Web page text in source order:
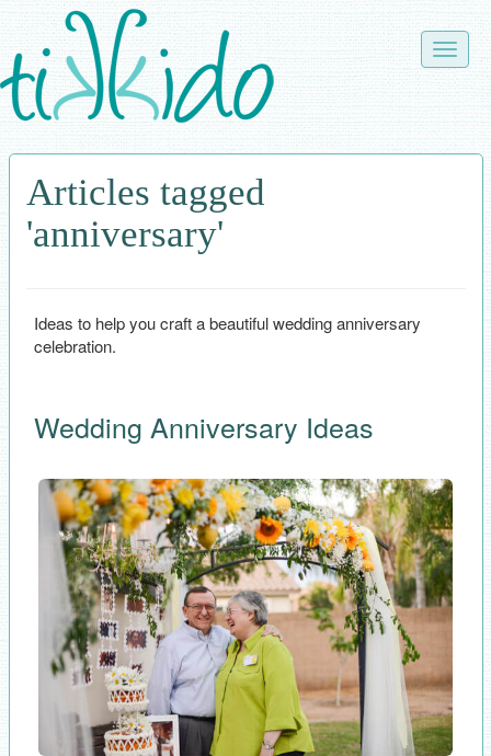
Skip
to
main
content
Toggle
Articles tagged
'anniversary'
Ideas to help you craft a beautiful wedding anniversary
celebration.
Wedding Anniversary Ideas